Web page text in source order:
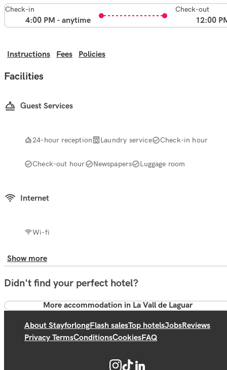
Check-in
4:00 PM - anytime
Check-out
12:00
Instructions Fees Policies
Facilities
Guest Services
24-hour reception Laundry service Check-in hour
Check-out hour Newspapers Luggage room
Internet
Wi-fi
Show more
Didn't find your perfect hotel?
More accommodation in La Vall de Laguar
About StayforlongFlash salesTop hotelsJobsReviews
Privacy TermsConditionsCookiesFAQ